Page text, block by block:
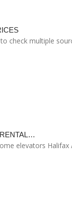
check multiple
elevators